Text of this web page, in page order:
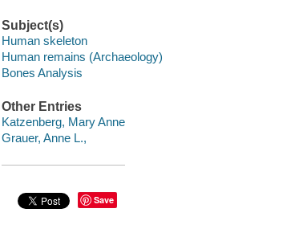
Subject(s)
Human skeleton
Human remains (Archaeology)
Bones Analysis
Other Entries
Katzenberg, Mary Anne
Grauer, Anne L.,
Save